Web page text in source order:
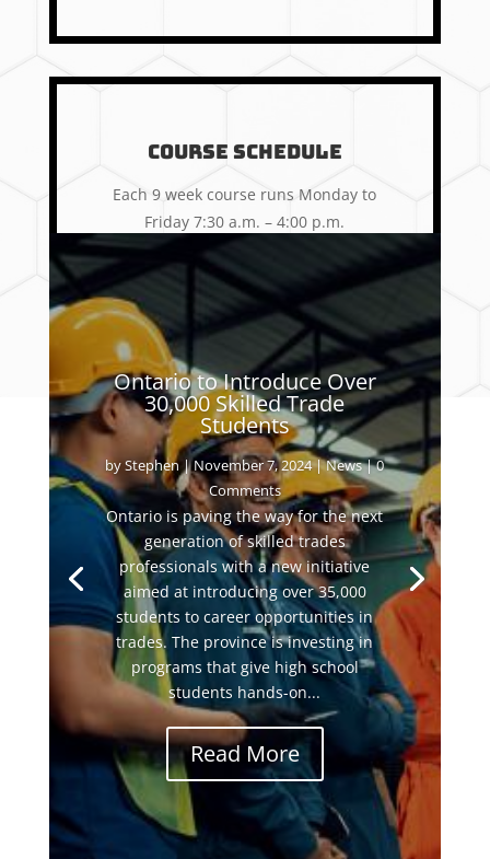
Course Schedule
Each 9 week course runs Monday to
Friday 7:30 a.m. – 4:00 p.m.
Learn More
Ontario to Introduce Over
30,000 Skilled Trade
Students
byStephen|November 7, 2024|News| 0
Comments
Ontario is paving the way for the next
generation of skilled trades
professionals with a new initiative
aimed at introducing over 35,000
students to career opportunities in
trades. The province is investing in
programs that give high school
students hands-on...
Read More